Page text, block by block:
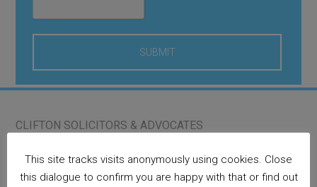
CLIFTON SOLICITORS & ADVOCATES
We cover all areas of criminal law: fraud; business crime;
confiscation proceedings; extradition proceedings;
This site tracks visits anonymously using cookies. Close
this dialogue to confirm you are happy with that or find out